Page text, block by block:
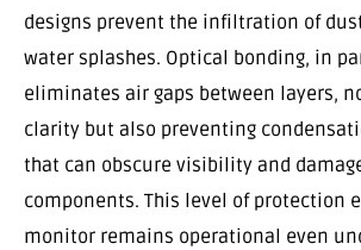
designs prevent the infiltration of
water splashes. Optical bonding, in
eliminates air gaps between layers,
clarity but also preventing
that can obscure visibility and
components. This level of protection
monitor remains operational even